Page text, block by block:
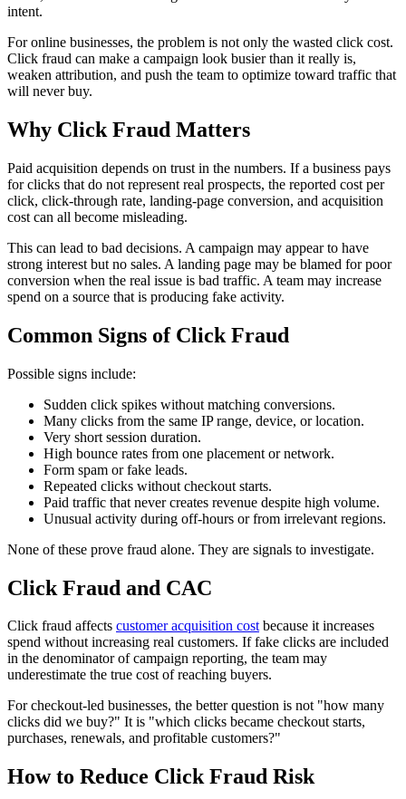
intent.
For online businesses, the problem is not only the wasted click cost.
Click fraud can make a campaign look busier than it really is,
weaken attribution, and push the team to optimize toward traffic that
will never buy.
Why Click Fraud Matters
Paid acquisition depends on trust in the numbers. If a business pays
for clicks that do not represent real prospects, the reported cost per
click, click-through rate, landing-page conversion, and acquisition
cost can all become misleading.
This can lead to bad decisions. A campaign may appear to have
strong interest but no sales. A landing page may be blamed for poor
conversion when the real issue is bad traffic. A team may increase
spend on a source that is producing fake activity.
Common Signs of Click Fraud
Possible signs include:
Sudden click spikes without matching conversions.
Many clicks from the same IP range, device, or location.
Very short session duration.
High bounce rates from one placement or network.
Form spam or fake leads.
Repeated clicks without checkout starts.
Paid traffic that never creates revenue despite high volume.
Unusual activity during off-hours or from irrelevant regions.
None of these prove fraud alone. They are signals to investigate.
Click Fraud and CAC
Click fraud affects customer acquisition costbecause it increases
spend without increasing real customers. If fake clicks are included
in the denominator of campaign reporting, the team may
underestimate the true cost of reaching buyers.
For checkout-led businesses, the better question is not "how many
clicks did we buy?" It is "which clicks became checkout starts,
purchases, renewals, and profitable customers?"
How to Reduce Click Fraud Risk